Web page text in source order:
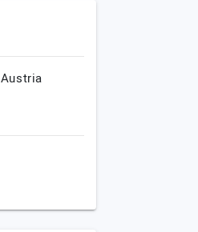
Austria